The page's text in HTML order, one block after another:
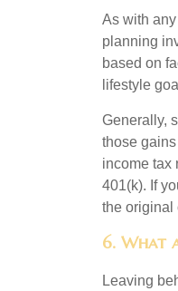
As with
planning
based on
lifestyle
Generally,
those
income tax
401(k). If
the original
6. What
Leaving